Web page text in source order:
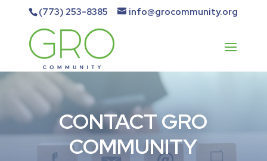
(773) 253-8385 info@grocommunity.org
CONTACT GRO
COMMUNITY